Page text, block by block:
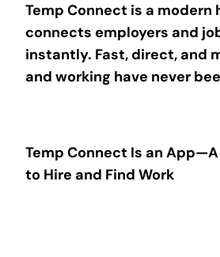
Temp Connect is a
connects employers and
instantly. Fast, direct, and
and working have never
Temp Connect Is an
to Hire and Find Work